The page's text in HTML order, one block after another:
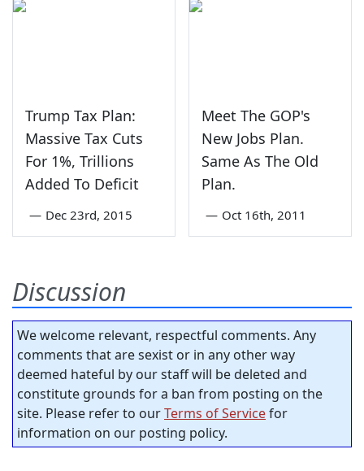
Trump Tax Plan:
Massive Tax Cuts
For 1%, Trillions
Added To Deficit
— Dec 23rd, 2015
Meet The GOP's
New Jobs Plan.
Same As The Old
Plan.
— Oct 16th, 2011
Discussion
We welcome relevant, respectful comments. Any
comments that are sexist or in any other way
deemed hateful by our staff will be deleted and
constitute grounds for a ban from posting on the
site. Please refer to ourTerms of Servicefor
information on our posting policy.